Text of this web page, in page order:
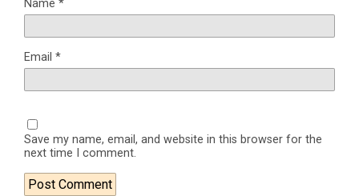
Name *
Email *
Save my name, email, and website in this browser for the
next time I comment.